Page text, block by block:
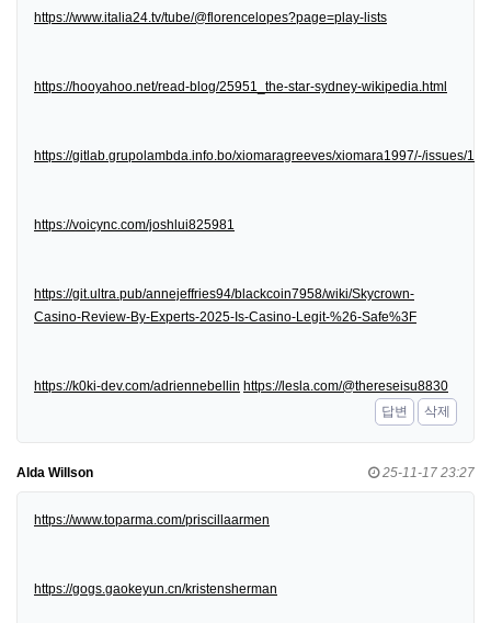
https://www.italia24.tv/tube/@florencelopes?page=play-lists
https://hooyahoo.net/read-blog/25951_the-star-sydney-wikipedia.html
https://gitlab.grupolambda.info.bo/xiomaragreeves/xiomara1997/-/issues/1
https://voicync.com/joshlui825981
https://git.ultra.pub/annejeffries94/blackcoin7958/wiki/Skycrown-
Casino-Review-By-Experts-2025-Is-Casino-Legit-%26-Safe%3F
https://k0ki-dev.com/adriennebellin https://lesla.com/@thereseisu8830
답변
삭제
Alda Willson 25-11-17 23:27
https://www.toparma.com/priscillaarmen
https://gogs.gaokeyun.cn/kristensherman